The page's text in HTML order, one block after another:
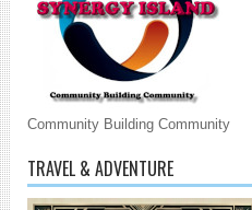
Community Building Community
TRAVEL & ADVENTURE